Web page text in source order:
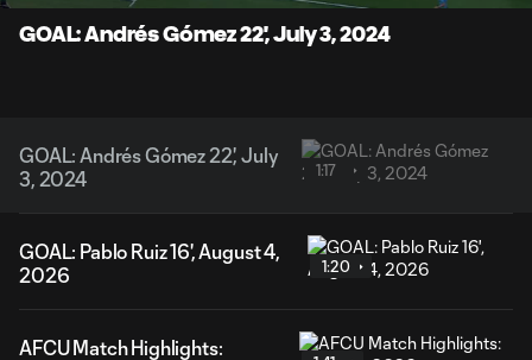
Video
GOAL: Andrés Gómez 22', July 3, 2024
GOAL: Andrés Gómez 22', July
3, 2024
1:17
GOAL: Pablo Ruiz 16', August 4,
2026
1:20
AFCU Match Highlights: